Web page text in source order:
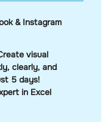
& Instagram
visual
clearly, and
5 days!
in Excel